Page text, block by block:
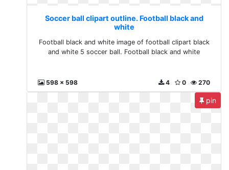
Soccer ball clipart outline. Football black and
white
Football black and white image of football clipart black
and white 5 soccer ball. Football black and white
598 x 598 270
0
4
pin